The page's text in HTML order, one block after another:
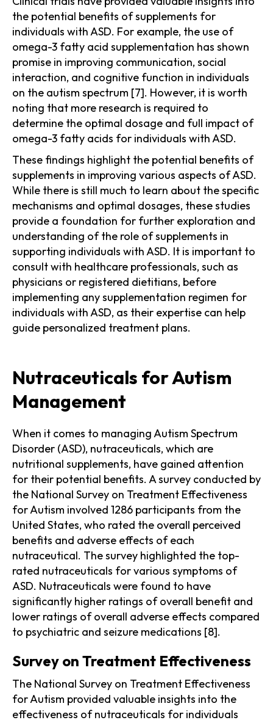
the potential benefits of supplements for
individuals with ASD. For example, the use of
omega-3 fatty acid supplementation has shown
promise in improving communication, social
interaction, and cognitive function in individuals
on the autism spectrum [7]. However, it is worth
noting that more research is required to
determine the optimal dosage and full impact of
omega-3 fatty acids for individuals with ASD.
These findings highlight the potential benefits of
supplements in improving various aspects of ASD.
While there is still much to learn about the specific
mechanisms and optimal dosages, these studies
provide a foundation for further exploration and
understanding of the role of supplements in
supporting individuals with ASD. It is important to
consult with healthcare professionals, such as
physicians or registered dietitians, before
implementing any supplementation regimen for
individuals with ASD, as their expertise can help
guide personalized treatment plans.
Nutraceuticals for Autism
Management
When it comes to managing Autism Spectrum
Disorder (ASD), nutraceuticals, which are
nutritional supplements, have gained attention
for their potential benefits. A survey conducted by
the National Survey on Treatment Effectiveness
for Autism involved 1286 participants from the
United States, who rated the overall perceived
benefits and adverse effects of each
nutraceutical. The survey highlighted the top-
rated nutraceuticals for various symptoms of
ASD. Nutraceuticals were found to have
significantly higher ratings of overall benefit and
lower ratings of overall adverse effects compared
to psychiatric and seizure medications [8].
Survey on Treatment Effectiveness
The National Survey on Treatment Effectiveness
for Autism provided valuable insights into the
effectiveness of nutraceuticals for individuals